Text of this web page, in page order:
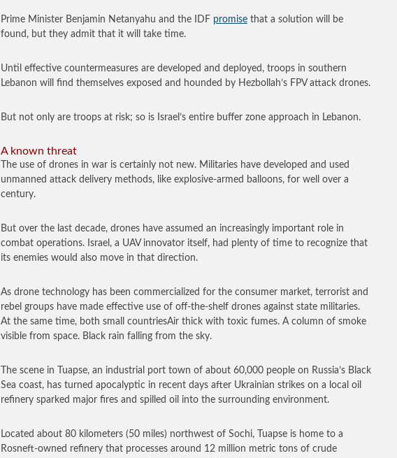
Prime Minister Benjamin Netanyahu and the IDF promise that a solution will be
found, but they admit that it will take time.
Until effective countermeasures are developed and deployed, troops in southern
Lebanon will find themselves exposed and hounded by Hezbollah’s FPV attack drones.
But not only are troops at risk; so is Israel’s entire buffer zone approach in Lebanon.
A known threat
The use of drones in war is certainly not new. Militaries have developed and used
unmanned attack delivery methods, like explosive-armed balloons, for well over a
century.
But over the last decade, drones have assumed an increasingly important role in
combat operations. Israel, a UAV innovator itself, had plenty of time to recognize that
its enemies would also move in that direction.
As drone technology has been commercialized for the consumer market, terrorist and
rebel groups have made effective use of off-the-shelf drones against state militaries.
At the same time, both small countriesAir thick with toxic fumes. A column of smoke
visible from space. Black rain falling from the sky.
The scene in Tuapse, an industrial port town of about 60,000 people on Russia’s Black
Sea coast, has turned apocalyptic in recent days after Ukrainian strikes on a local oil
refinery sparked major fires and spilled oil into the surrounding environment.
Located about 80 kilometers (50 miles) northwest of Sochi, Tuapse is home to a
Rosneft-owned refinery that processes around 12 million metric tons of crude